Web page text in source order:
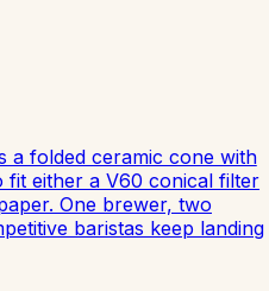
a folded ceramic cone with
fit either a V60 conical filter
One brewer, two
baristas keep landing